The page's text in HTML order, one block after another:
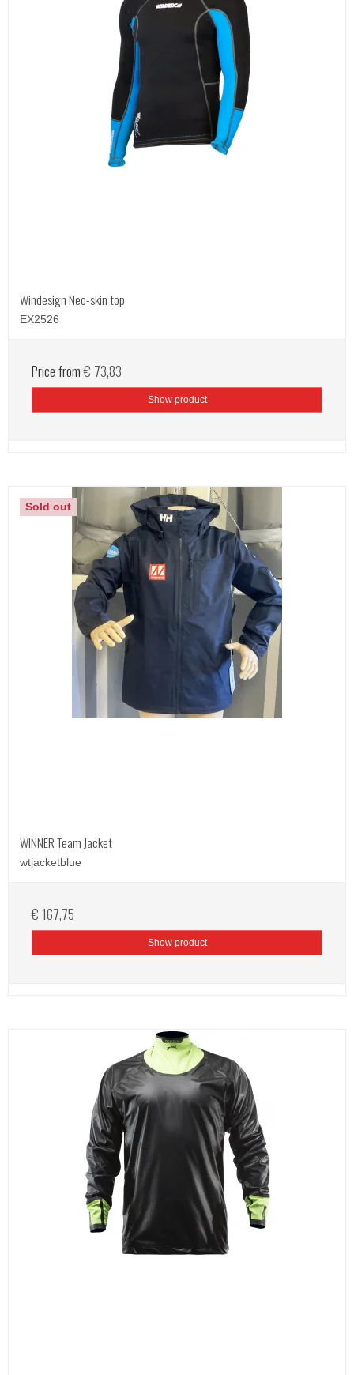
Windesign Neo-skin top
EX2526
Price from€ 73,83
Show product
Sold out
WINNER Team Jacket
wtjacketblue
€ 167,75
Show product